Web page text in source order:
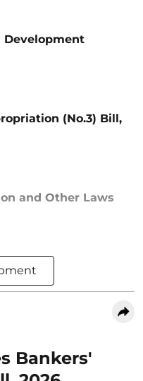
Development
(No.3) Bill,
and Other Laws
Bankers'